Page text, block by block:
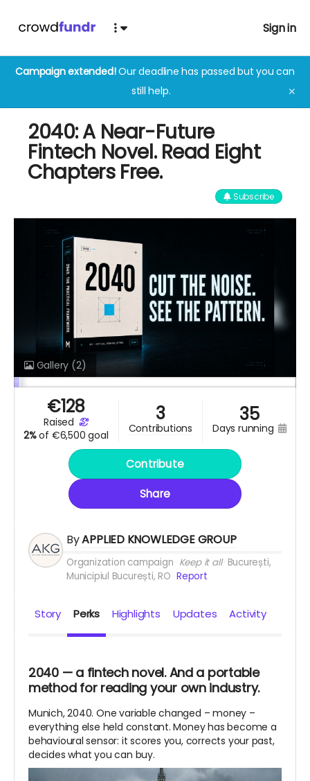
Sign in
Campaign extended!Our deadline has passed but you can
still help.
✕
2040: A Near-Future
Fintech Novel. Read Eight
Chapters Free.
Subscribe
Gallery (2)
€128
raised
2%of €6,500 goal
3
contributions
35
days running
Contribute
Share
ByAPPLIED KNOWLEDGE GROUP
Organization campaign Keep it all București,
Municipiul București, RO Report
Story Perks Highlights Updates Activity
2040 — a fintech novel. And a portable
method for reading your own industry.
Munich, 2040. One variable changed – money –
everything else held constant. Money has become a
behavioural sensor: it scores you, corrects your past,
decides what you can buy.